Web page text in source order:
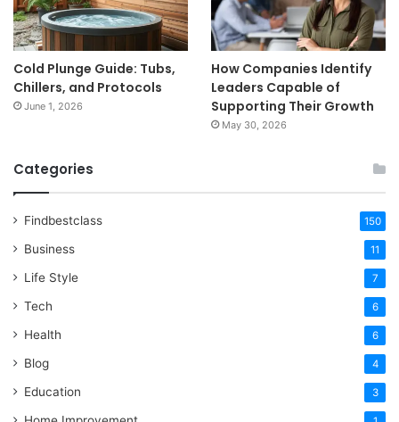
Cold Plunge Guide: Tubs,
Chillers, and Protocols
June 1, 2026
How Companies Identify
Leaders Capable of
Supporting Their Growth
May 30, 2026
Categories
Findbestclass 150
Business 11
Life Style 7
Tech 6
Health 6
Blog 4
Education 3